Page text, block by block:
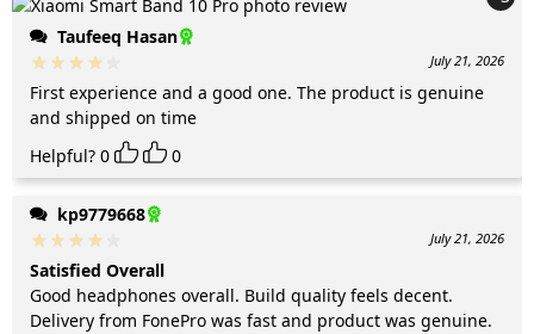
Taufeeq Hasan
July 21, 2026
First experience and a good one. The product is genuine
and shipped on time
Helpful? 0 0
kp9779668
July 21, 2026
Satisfied Overall
Good headphones overall. Build quality feels decent.
Delivery from FonePro was fast and product was genuine.